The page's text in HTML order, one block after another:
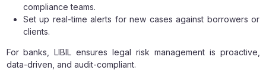
compliance teams.
Set up real-time alerts for new cases against borrowers or
clients.
For banks, LIBIL ensures legal risk management is proactive,
data-driven, and audit-compliant.